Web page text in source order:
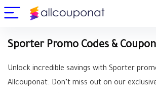
Sporter Promo Codes &
Unlock incredible savings with Sporter
Allcouponat. Don’t miss out on our